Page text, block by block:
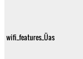
wifi_features_Üas